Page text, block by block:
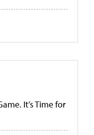
It’s Time for